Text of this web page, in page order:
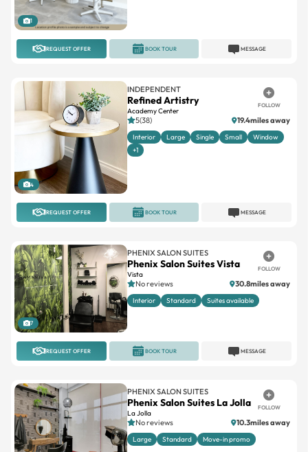
1
REQUEST OFFER MESSAGE
BOOK TOUR
4
INDEPENDENT
Refined Artistry
Academy Center
FOLLOW
5(38) 19.4miles away
Interior Large Single Small
Window
+1
REQUEST OFFER MESSAGE
BOOK TOUR
7
PHENIX SALON SUITES
Phenix Salon Suites Vista
Vista
FOLLOW
No reviews 30.8miles away
Interior Standard Suites available
REQUEST OFFER MESSAGE
BOOK TOUR
PHENIX SALON SUITES
Phenix Salon Suites La Jolla
La Jolla
FOLLOW
No reviews 10.3miles away
Large Standard Move-in promo